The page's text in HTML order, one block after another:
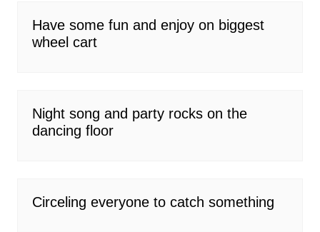
Have some fun and enjoy on biggest
wheel cart
Night song and party rocks on the
dancing floor
Circeling everyone to catch something